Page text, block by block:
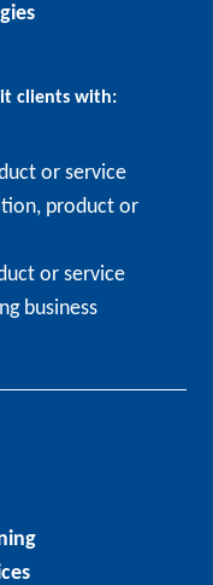
it clients with:
or service
product or
or service
business